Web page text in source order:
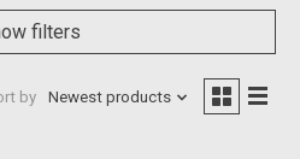
filters
by Newest products